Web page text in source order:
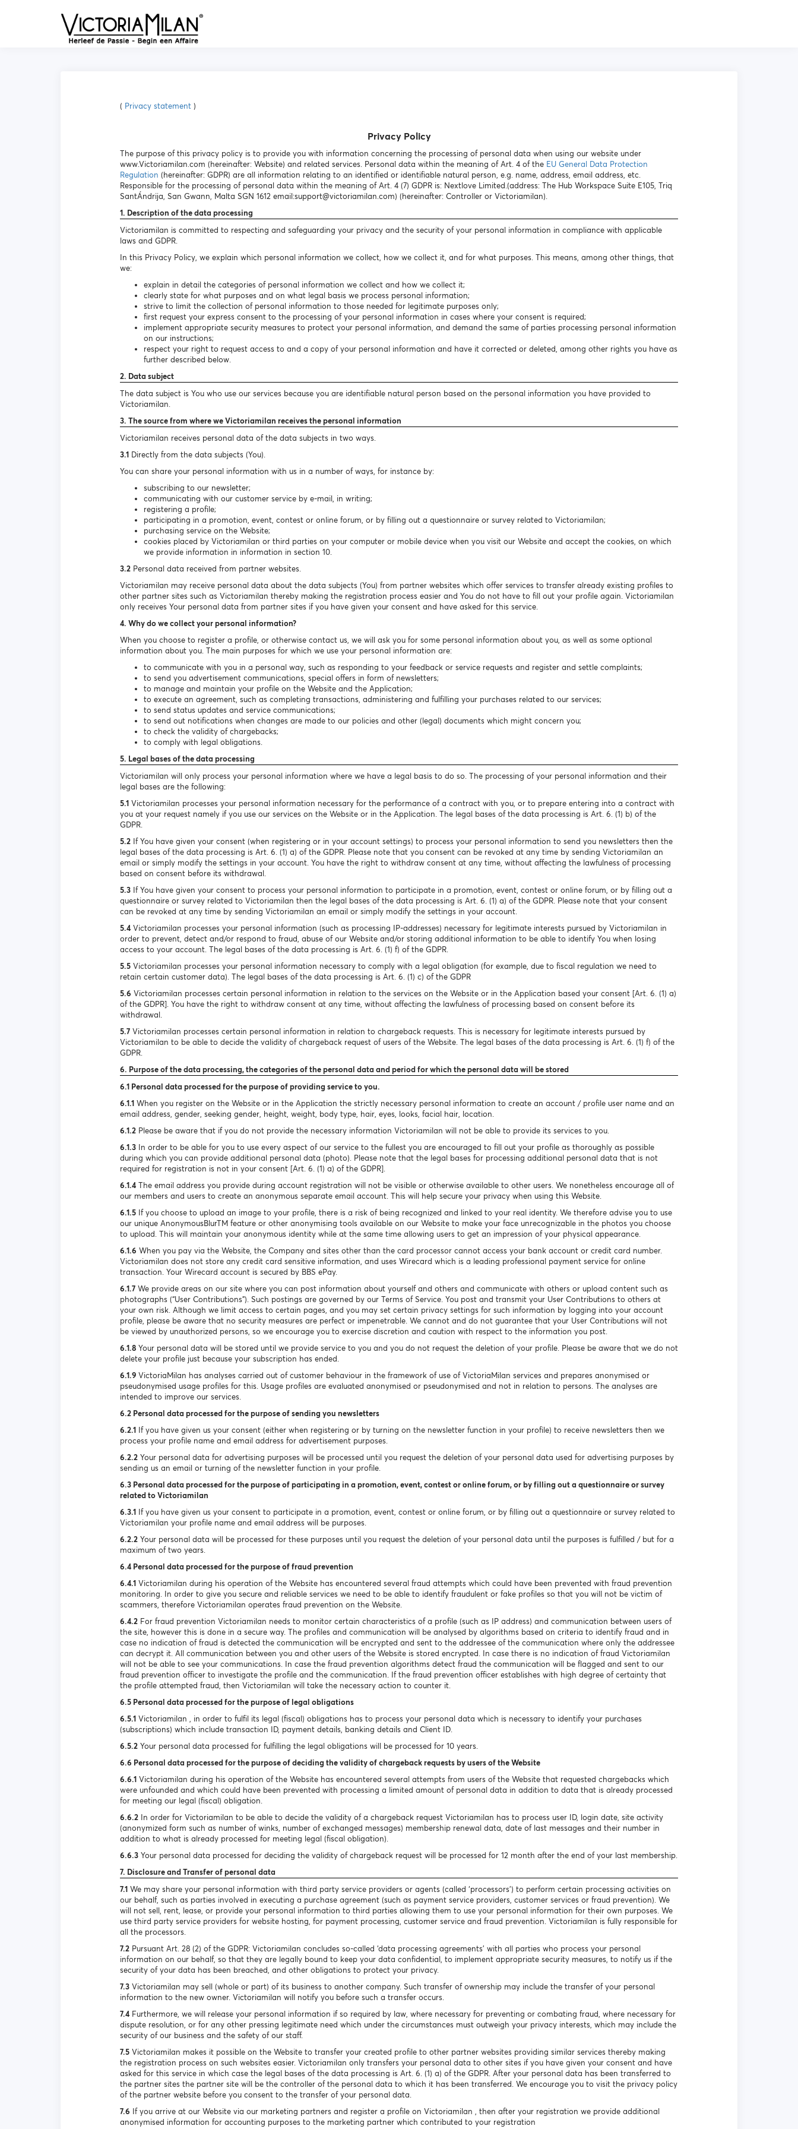
( Privacy statement )
Privacy Policy
The purpose of this privacy policy is to provide you with information concerning the processing of personal data when using our website under
www.Victoriamilan.com (hereinafter: Website) and related services. Personal data within the meaning of Art. 4 of the EU General Data Protection
Regulation (hereinafter: GDPR) are all information relating to an identified or identifiable natural person, e.g. name, address, email address, etc.
Responsible for the processing of personal data within the meaning of Art. 4 (7) GDPR is: Nextlove Limited.(address: The Hub Workspace Suite E105, Triq
SantÁndrija, San Gwann, Malta SGN 1612 email:support@victoriamilan.com) (hereinafter: Controller or Victoriamilan).
1. Description of the data processing
Victoriamilan is committed to respecting and safeguarding your privacy and the security of your personal information in compliance with applicable
laws and GDPR.
In this Privacy Policy, we explain which personal information we collect, how we collect it, and for what purposes. This means, among other things, that
we:
explain in detail the categories of personal information we collect and how we collect it;
clearly state for what purposes and on what legal basis we process personal information;
strive to limit the collection of personal information to those needed for legitimate purposes only;
first request your express consent to the processing of your personal information in cases where your consent is required;
implement appropriate security measures to protect your personal information, and demand the same of parties processing personal information
on our instructions;
respect your right to request access to and a copy of your personal information and have it corrected or deleted, among other rights you have as
further described below.
2. Data subject
The data subject is You who use our services because you are identifiable natural person based on the personal information you have provided to
Victoriamilan.
3. The source from where we Victoriamilan receives the personal information
Victoriamilan receives personal data of the data subjects in two ways.
3.1 Directly from the data subjects (You).
You can share your personal information with us in a number of ways, for instance by:
subscribing to our newsletter;
communicating with our customer service by e-mail, in writing;
registering a profile;
participating in a promotion, event, contest or online forum, or by filling out a questionnaire or survey related to Victoriamilan;
purchasing service on the Website;
cookies placed by Victoriamilan or third parties on your computer or mobile device when you visit our Website and accept the cookies, on which
we provide information in information in section 10.
3.2 Personal data received from partner websites.
Victoriamilan may receive personal data about the data subjects (You) from partner websites which offer services to transfer already existing profiles to
other partner sites such as Victoriamilan thereby making the registration process easier and You do not have to fill out your profile again. Victoriamilan
only receives Your personal data from partner sites if you have given your consent and have asked for this service.
4. Why do we collect your personal information?
When you choose to register a profile, or otherwise contact us, we will ask you for some personal information about you, as well as some optional
information about you. The main purposes for which we use your personal information are:
to communicate with you in a personal way, such as responding to your feedback or service requests and register and settle complaints;
to send you advertisement communications, special offers in form of newsletters;
to manage and maintain your profile on the Website and the Application;
to execute an agreement, such as completing transactions, administering and fulfilling your purchases related to our services;
to send status updates and service communications;
to send out notifications when changes are made to our policies and other (legal) documents which might concern you;
to check the validity of chargebacks;
to comply with legal obligations.
5. Legal bases of the data processing
Victoriamilan will only process your personal information where we have a legal basis to do so. The processing of your personal information and their
legal bases are the following:
5.1 Victoriamilan processes your personal information necessary for the performance of a contract with you, or to prepare entering into a contract with
you at your request namely if you use our services on the Website or in the Application. The legal bases of the data processing is Art. 6. (1) b) of the
GDPR.
5.2 If You have given your consent (when registering or in your account settings) to process your personal information to send you newsletters then the
legal bases of the data processing is Art. 6. (1) a) of the GDPR. Please note that you consent can be revoked at any time by sending Victoriamilan an
email or simply modify the settings in your account. You have the right to withdraw consent at any time, without affecting the lawfulness of processing
based on consent before its withdrawal.
5.3 If You have given your consent to process your personal information to participate in a promotion, event, contest or online forum, or by filling out a
questionnaire or survey related to Victoriamilan then the legal bases of the data processing is Art. 6. (1) a) of the GDPR. Please note that your consent
can be revoked at any time by sending Victoriamilan an email or simply modify the settings in your account.
5.4 Victoriamilan processes your personal information (such as processing IP-addresses) necessary for legitimate interests pursued by Victoriamilan in
order to prevent, detect and/or respond to fraud, abuse of our Website and/or storing additional information to be able to identify You when losing
access to your account. The legal bases of the data processing is Art. 6. (1) f) of the GDPR.
5.5 Victoriamilan processes your personal information necessary to comply with a legal obligation (for example, due to fiscal regulation we need to
retain certain customer data). The legal bases of the data processing is Art. 6. (1) c) of the GDPR
5.6 Victoriamilan processes certain personal information in relation to the services on the Website or in the Application based your consent [Art. 6. (1) a)
of the GDPR]. You have the right to withdraw consent at any time, without affecting the lawfulness of processing based on consent before its
withdrawal.
5.7 Victoriamilan processes certain personal information in relation to chargeback requests. This is necessary for legitimate interests pursued by
Victoriamilan to be able to decide the validity of chargeback request of users of the Website. The legal bases of the data processing is Art. 6. (1) f) of the
GDPR.
6. Purpose of the data processing, the categories of the personal data and period for which the personal data will be stored
6.1 Personal data processed for the purpose of providing service to you.
6.1.1 When you register on the Website or in the Application the strictly necessary personal information to create an account / profile user name and an
email address, gender, seeking gender, height, weight, body type, hair, eyes, looks, facial hair, location.
6.1.2 Please be aware that if you do not provide the necessary information Victoriamilan will not be able to provide its services to you.
6.1.3 In order to be able for you to use every aspect of our service to the fullest you are encouraged to fill out your profile as thoroughly as possible
during which you can provide additional personal data (photo). Please note that the legal bases for processing additional personal data that is not
required for registration is not in your consent [Art. 6. (1) a) of the GDPR].
6.1.4 The email address you provide during account registration will not be visible or otherwise available to other users. We nonetheless encourage all of
our members and users to create an anonymous separate email account. This will help secure your privacy when using this Website.
6.1.5 If you choose to upload an image to your profile, there is a risk of being recognized and linked to your real identity. We therefore advise you to use
our unique AnonymousBlurTM feature or other anonymising tools available on our Website to make your face unrecognizable in the photos you choose
to upload. This will maintain your anonymous identity while at the same time allowing users to get an impression of your physical appearance.
6.1.6 When you pay via the Website, the Company and sites other than the card processor cannot access your bank account or credit card number.
Victoriamilan does not store any credit card sensitive information, and uses Wirecard which is a leading professional payment service for online
transaction. Your Wirecard account is secured by BBS ePay.
6.1.7 We provide areas on our site where you can post information about yourself and others and communicate with others or upload content such as
photographs (“User Contributions”). Such postings are governed by our Terms of Service. You post and transmit your User Contributions to others at
your own risk. Although we limit access to certain pages, and you may set certain privacy settings for such information by logging into your account
profile, please be aware that no security measures are perfect or impenetrable. We cannot and do not guarantee that your User Contributions will not
be viewed by unauthorized persons, so we encourage you to exercise discretion and caution with respect to the information you post.
6.1.8 Your personal data will be stored until we provide service to you and you do not request the deletion of your profile. Please be aware that we do not
delete your profile just because your subscription has ended.
6.1.9 VictoriaMilan has analyses carried out of customer behaviour in the framework of use of VictoriaMilan services and prepares anonymised or
pseudonymised usage profiles for this. Usage profiles are evaluated anonymised or pseudonymised and not in relation to persons. The analyses are
intended to improve our services.
6.2 Personal data processed for the purpose of sending you newsletters
6.2.1 If you have given us your consent (either when registering or by turning on the newsletter function in your profile) to receive newsletters then we
process your profile name and email address for advertisement purposes.
6.2.2 Your personal data for advertising purposes will be processed until you request the deletion of your personal data used for advertising purposes by
sending us an email or turning of the newsletter function in your profile.
6.3 Personal data processed for the purpose of participating in a promotion, event, contest or online forum, or by filling out a questionnaire or survey
related to Victoriamilan
6.3.1 If you have given us your consent to participate in a promotion, event, contest or online forum, or by filling out a questionnaire or survey related to
Victoriamilan your profile name and email address will be purposes.
6.2.2 Your personal data will be processed for these purposes until you request the deletion of your personal data until the purposes is fulfilled / but for a
maximum of two years.
6.4 Personal data processed for the purpose of fraud prevention
6.4.1 Victoriamilan during his operation of the Website has encountered several fraud attempts which could have been prevented with fraud prevention
monitoring. In order to give you secure and reliable services we need to be able to identify fraudulent or fake profiles so that you will not be victim of
scammers, therefore Victoriamilan operates fraud prevention on the Website.
6.4.2 For fraud prevention Victoriamilan needs to monitor certain characteristics of a profile (such as IP address) and communication between users of
the site, however this is done in a secure way. The profiles and communication will be analysed by algorithms based on criteria to identify fraud and in
case no indication of fraud is detected the communication will be encrypted and sent to the addressee of the communication where only the addressee
can decrypt it. All communication between you and other users of the Website is stored encrypted. In case there is no indication of fraud Victoriamilan
will not be able to see your communications. In case the fraud prevention algorithms detect fraud the communication will be flagged and sent to our
fraud prevention officer to investigate the profile and the communication. If the fraud prevention officer establishes with high degree of certainty that
the profile attempted fraud, then Victoriamilan will take the necessary action to counter it.
6.5 Personal data processed for the purpose of legal obligations
6.5.1 Victoriamilan , in order to fulfil its legal (fiscal) obligations has to process your personal data which is necessary to identify your purchases
(subscriptions) which include transaction ID, payment details, banking details and Client ID.
6.5.2 Your personal data processed for fulfilling the legal obligations will be processed for 10 years.
6.6 Personal data processed for the purpose of deciding the validity of chargeback requests by users of the Website
6.6.1 Victoriamilan during his operation of the Website has encountered several attempts from users of the Website that requested chargebacks which
were unfounded and which could have been prevented with processing a limited amount of personal data in addition to data that is already processed
for meeting our legal (fiscal) obligation.
6.6.2 In order for Victoriamilan to be able to decide the validity of a chargeback request Victoriamilan has to process user ID, login date, site activity
(anonymized form such as number of winks, number of exchanged messages) membership renewal data, date of last messages and their number in
addition to what is already processed for meeting legal (fiscal obligation).
6.6.3 Your personal data processed for deciding the validity of chargeback request will be processed for 12 month after the end of your last membership.
7. Disclosure and Transfer of personal data
7.1 We may share your personal information with third party service providers or agents (called ‘processors’) to perform certain processing activities on
our behalf, such as parties involved in executing a purchase agreement (such as payment service providers, customer services or fraud prevention). We
will not sell, rent, lease, or provide your personal information to third parties allowing them to use your personal information for their own purposes. We
use third party service providers for website hosting, for payment processing, customer service and fraud prevention. Victoriamilan is fully responsible for
all the processors.
7.2 Pursuant Art. 28 (2) of the GDPR: Victoriamilan concludes so-called ‘data processing agreements’ with all parties who process your personal
information on our behalf, so that they are legally bound to keep your data confidential, to implement appropriate security measures, to notify us if the
security of your data has been breached, and other obligations to protect your privacy.
7.3 Victoriamilan may sell (whole or part) of its business to another company. Such transfer of ownership may include the transfer of your personal
information to the new owner. Victoriamilan will notify you before such a transfer occurs.
7.4 Furthermore, we will release your personal information if so required by law, where necessary for preventing or combating fraud, where necessary for
dispute resolution, or for any other pressing legitimate need which under the circumstances must outweigh your privacy interests, which may include the
security of our business and the safety of our staff.
7.5 Victoriamilan makes it possible on the Website to transfer your created profile to other partner websites providing similar services thereby making
the registration process on such websites easier. Victoriamilan only transfers your personal data to other sites if you have given your consent and have
asked for this service in which case the legal bases of the data processing is Art. 6. (1) a) of the GDPR. After your personal data has been transferred to
the partner sites the partner site will be the controller of the personal data to which it has been transferred. We encourage you to visit the privacy policy
of the partner website before you consent to the transfer of your personal data.
7.6 If you arrive at our Website via our marketing partners and register a profile on Victoriamilan , then after your registration we provide additional
anonymised information for accounting purposes to the marketing partner which contributed to your registration